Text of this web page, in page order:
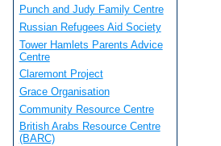
Punch and Judy Family Centre
Russian Refugees Aid Society
Tower Hamlets Parents Advice
Centre
Claremont Project
Grace Organisation
Community Resource Centre
British Arabs Resource Centre
(BARC)